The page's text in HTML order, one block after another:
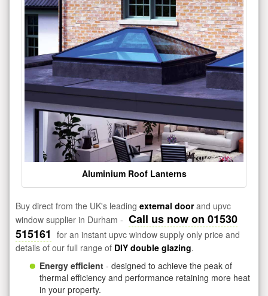
Aluminium Roof Lanterns
Buy direct from the UK's leading external doorand upvc
window supplier in Durham - Call us now on 01530
515161 for an instant upvc window supply only price and
details of our full range of DIY double glazing.
Energy efficient - designed to achieve the peak of
thermal efficiency and performance retaining more heat
in your property.